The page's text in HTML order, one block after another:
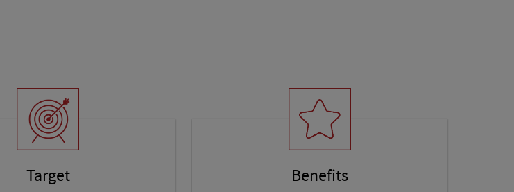
Target Benefits